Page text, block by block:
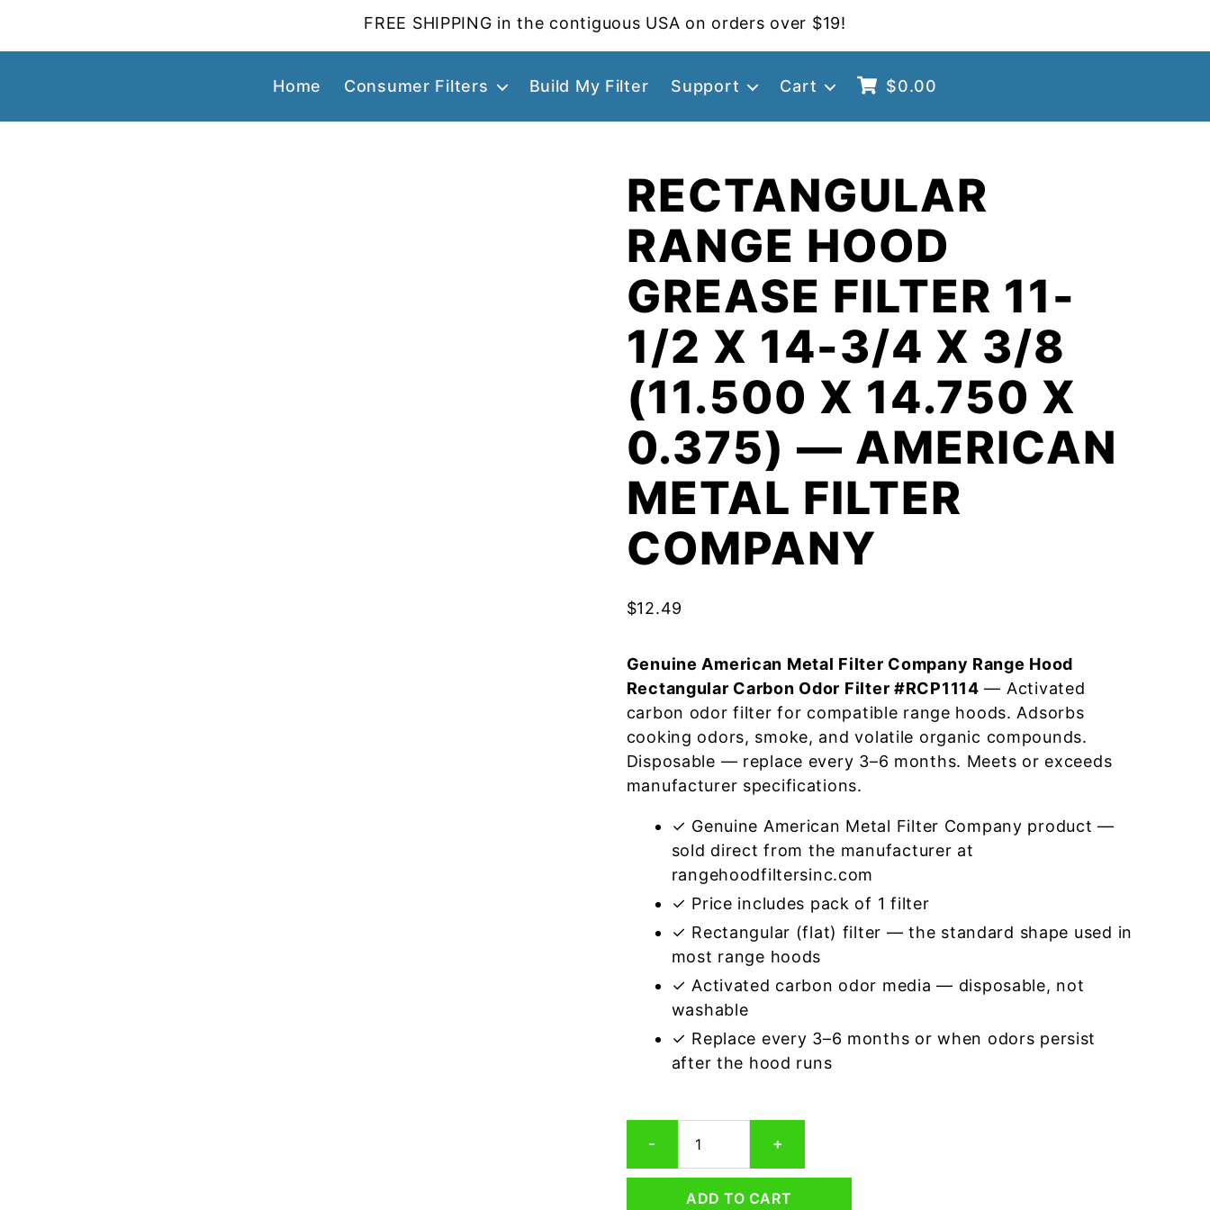
FREE SHIPPING in the contiguous USA on orders over $19!
Home Consumer Filters Build My Filter Support Cart $0.00
RECTANGULAR
RANGE HOOD
GREASE FILTER 11-
1/2 X 14-3/4 X 3/8
(11.500 X 14.750 X
0.375) — AMERICAN
METAL FILTER
COMPANY
$12.49
Genuine American Metal Filter Company Range Hood
Rectangular Carbon Odor Filter #RCP1114 — Activated
carbon odor filter for compatible range hoods. Adsorbs
cooking odors, smoke, and volatile organic compounds.
Disposable — replace every 3–6 months. Meets or exceeds
manufacturer specifications.
✓ Genuine American Metal Filter Company product —
sold direct from the manufacturer at
rangehoodfiltersinc.com
✓ Price includes pack of 1 filter
✓ Rectangular (flat) filter — the standard shape used in
most range hoods
✓ Activated carbon odor media — disposable, not
washable
✓ Replace every 3–6 months or when odors persist
after the hood runs
-
Range
Grease
+
ADD TO CART